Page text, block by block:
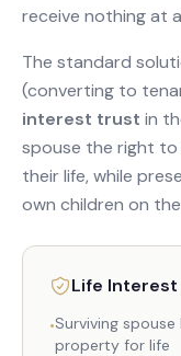
receive nothing at
The standard
(converting to
interest trust in
spouse the right
their life, while
own children on
Life
•Surviving
property for life